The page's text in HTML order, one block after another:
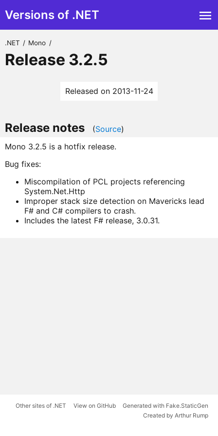
Versions of .NET
.NET / Mono /
Release 3.2.5
Released on 2013-11-24
Release notes (Source)
Mono 3.2.5 is a hotfix release.
Bug fixes:
Miscompilation of PCL projects referencing
System.Net.Http
Improper stack size detection on Mavericks lead
F# and C# compilers to crash.
Includes the latest F# release, 3.0.31.
Other sites of .NET View on GitHub
Generated with Fake.StaticGen
Created by Arthur Rump